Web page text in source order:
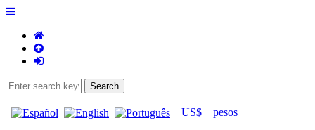
US$ pesos